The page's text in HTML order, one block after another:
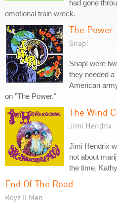
had gone
emotional train wreck.
The Power
Snap!
Snap! were
they needed a
American
on "The Power."
The Wind
Jimi Hendrix
Jimi Hendrix
not about
the time,
End Of The Road
Boyz II Men